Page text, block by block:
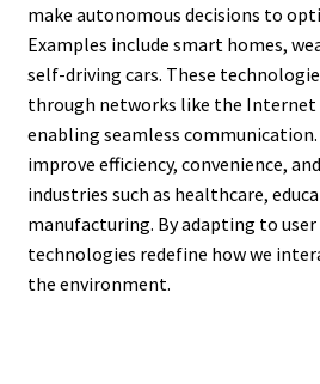
make autonomous decisions to
Examples include smart homes,
self-driving cars. These
through networks like the Internet
enabling seamless
improve efficiency, convenience,
industries such as healthcare,
manufacturing. By adapting to
technologies redefine how we
the environment.